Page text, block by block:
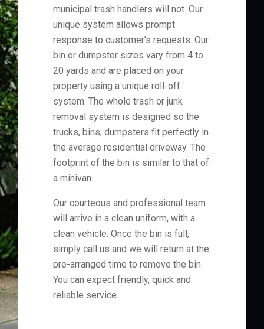
municipal trash handlers will not. Our
unique system allows prompt
response to customer's requests. Our
bin or dumpster sizes vary from 4 to
20 yards and are placed on your
property using a unique roll-off
system. The whole trash or junk
removal system is designed so the
trucks, bins, dumpsters fit perfectly in
the average residential driveway. The
footprint of the bin is similar to that of
a minivan.
Our courteous and professional team
will arrive in a clean uniform, with a
clean vehicle. Once the bin is full,
simply call us and we will return at the
pre-arranged time to remove the bin.
You can expect friendly, quick and
reliable service.